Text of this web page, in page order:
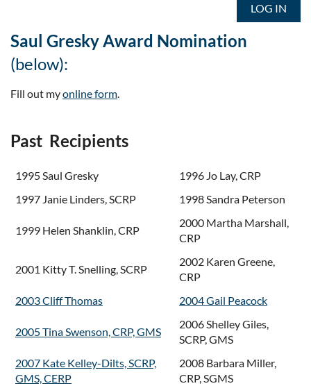
LOG IN
Saul Gresky Award Nomination
(below):
Fill out myonline form.
Past Recipients
1995 Saul Gresky
1996 Jo Lay, CRP
1997 Janie Linders, SCRP
1998 Sandra Peterson
1999 Helen Shanklin, CRP
2000 Martha Marshall,
CRP
2001 Kitty T. Snelling, SCRP
2002 Karen Greene,
CRP
2003 Cliff Thomas
2004 Gail Peacock
2005 Tina Swenson, CRP, GMS
2006 Shelley Giles,
SCRP, GMS
2007 Kate Kelley-Dilts, SCRP,
GMS, CERP
2008 Barbara Miller,
CRP, SGMS